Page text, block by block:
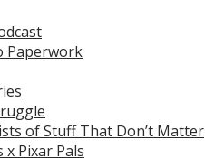
Paperwork
of Stuff That Don’t Matter
x Pixar Pals